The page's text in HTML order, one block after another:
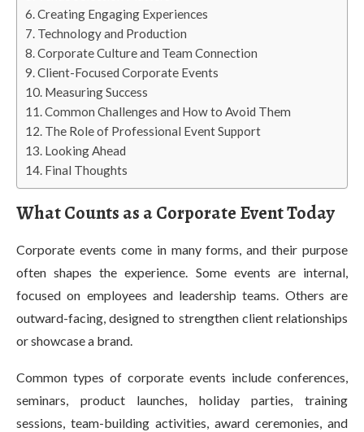
Creating Engaging Experiences
Technology and Production
Corporate Culture and Team Connection
Client-Focused Corporate Events
Measuring Success
Common Challenges and How to Avoid Them
The Role of Professional Event Support
Looking Ahead
Final Thoughts
What Counts as a Corporate Event Today
Corporate events come in many forms, and their purpose
often shapes the experience. Some events are internal,
focused on employees and leadership teams. Others are
outward-facing, designed to strengthen client relationships
or showcase a brand.
Common types of corporate events include conferences,
seminars, product launches, holiday parties, training
sessions, team-building activities, award ceremonies, and